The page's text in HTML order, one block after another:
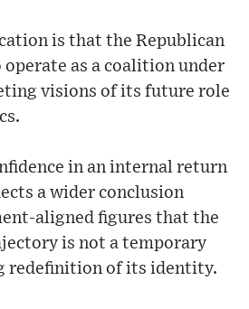
is that the Republican
as a coalition under
visions of its future role
in an internal return
a wider conclusion
aligned figures that the
is not a temporary
redefinition of its identity.